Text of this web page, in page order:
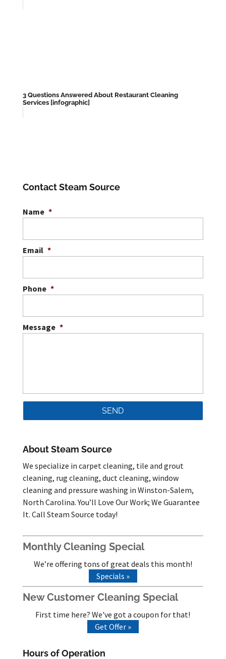
3 Questions Answered About Restaurant Cleaning
Services [infographic]
Contact Steam Source
Name *
Email *
Phone *
Message *
About Steam Source
We specialize in carpet cleaning, tile and grout
cleaning, rug cleaning, duct cleaning, window
cleaning and pressure washing in Winston-Salem,
North Carolina. You’ll Love Our Work; We Guarantee
It. Call Steam Source today!
Monthly Cleaning Special
We’re offering tons of great deals this month!
Specials »
New Customer Cleaning Special
First time here? We've got a coupon for that!
Get Offer »
Hours of Operation